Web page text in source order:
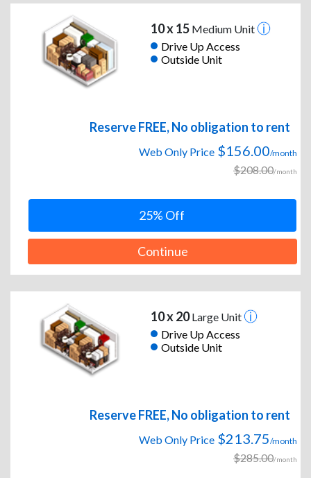
10 x 15Medium Unit
Drive Up Access
Outside Unit
Reserve FREE, No obligation to rent
Web Only Price $156.00/month
$208.00/month
25% Off
Continue
10 x 20Large Unit
Drive Up Access
Outside Unit
Reserve FREE, No obligation to rent
Web Only Price $213.75/month
$285.00/month